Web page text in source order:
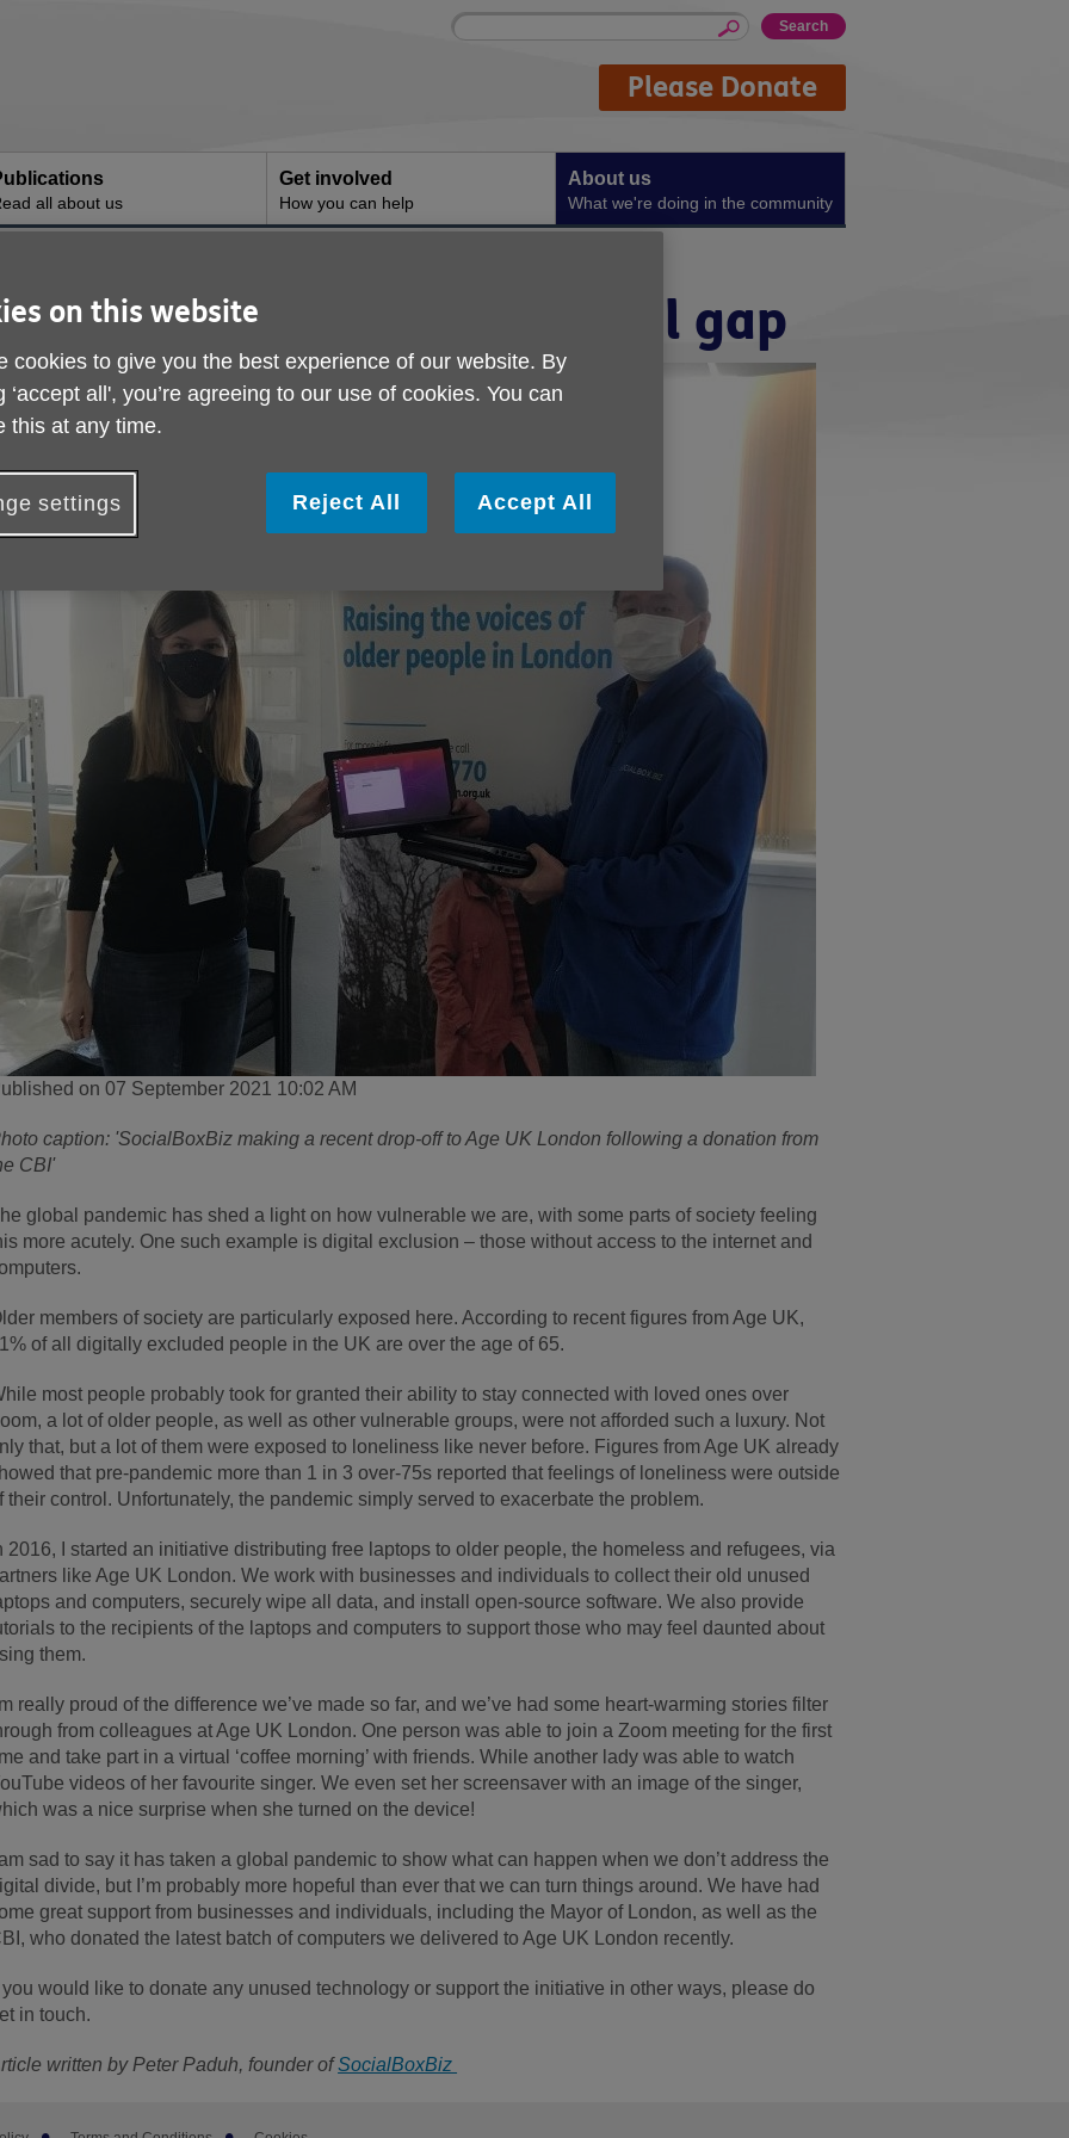
Site
Enter
Please Donate
all about us
Get involved
How you can help
About us
What we're doing in the community
reducing the digital gap
on 07 September 2021 10:02 AM
caption: 'SocialBoxBiz making a recent drop-off to Age UK London following a donation from
CBI'
global pandemic has shed a light on how vulnerable we are, with some parts of society feeling
more acutely. One such example is digital exclusion – those without access to the internet and
members of society are particularly exposed here. According to recent figures from Age UK,
of all digitally excluded people in the UK are over the age of 65.
most people probably took for granted their ability to stay connected with loved ones over
a lot of older people, as well as other vulnerable groups, were not afforded such a luxury. Not
that, but a lot of them were exposed to loneliness like never before. Figures from Age UK already
that pre-pandemic more than 1 in 3 over-75s reported that feelings of loneliness were outside
their control. Unfortunately, the pandemic simply served to exacerbate the problem.
2016, I started an initiative distributing free laptops to older people, the homeless and refugees, via
like Age UK London. We work with businesses and individuals to collect their old unused
and computers, securely wipe all data, and install open-source software. We also provide
to the recipients of the laptops and computers to support those who may feel daunted about
them.
really proud of the difference we’ve made so far, and we’ve had some heart-warming stories filter
from colleagues at Age UK London. One person was able to join a Zoom meeting for the first
and take part in a virtual ‘coffee morning’ with friends. While another lady was able to watch
videos of her favourite singer. We even set her screensaver with an image of the singer,
was a nice surprise when she turned on the device!
am sad to say it has taken a global pandemic to show what can happen when we don’t address the
divide, but I’m probably more hopeful than ever that we can turn things around. We have had
great support from businesses and individuals, including the Mayor of London, as well as the
who donated the latest batch of computers we delivered to Age UK London recently.
you would like to donate any unused technology or support the initiative in other ways, please do
in touch.
written by Peter Paduh, founder ofSocialBoxBiz
on this website
cookies to give you the best experience of our website. By
‘accept all', you’re agreeing to our use of cookies. You can
this at any time.
settings Reject All Accept All